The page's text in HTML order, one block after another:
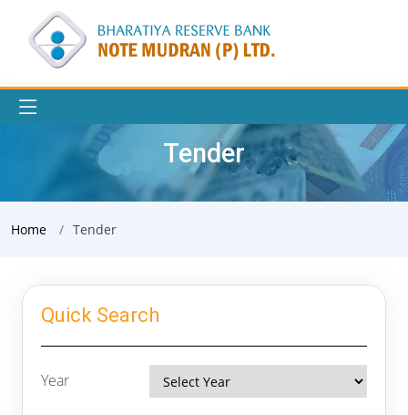
Tender
Home Tender
Quick Search
Year